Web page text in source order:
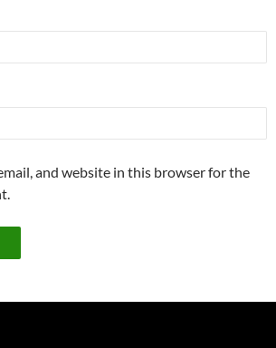
and website in this browser for the